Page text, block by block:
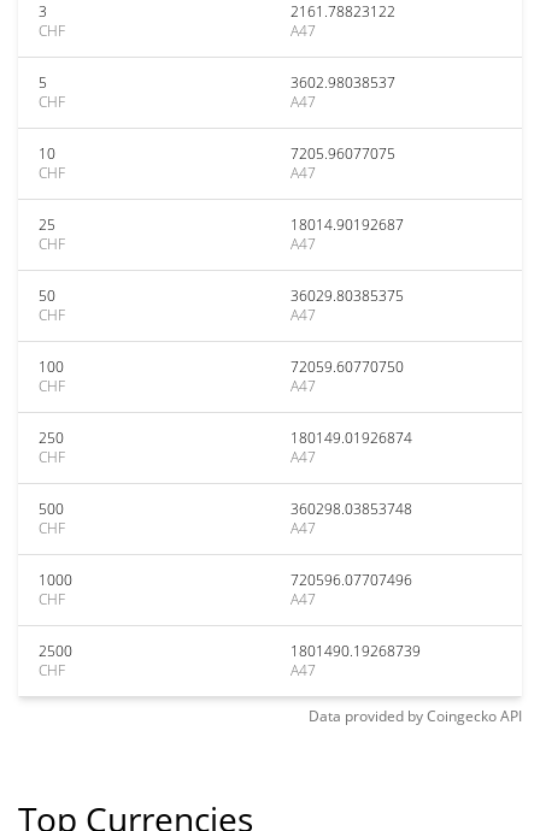
3
CHF
2161.78823122
A47
5
CHF
3602.98038537
A47
10
CHF
7205.96077075
A47
25
CHF
18014.90192687
A47
50
CHF
36029.80385375
A47
100
CHF
72059.60770750
A47
250
CHF
180149.01926874
A47
500
CHF
360298.03853748
A47
1000
CHF
720596.07707496
A47
2500
CHF
1801490.19268739
A47
Data provided byCoingeckoAPI
Top Currencies